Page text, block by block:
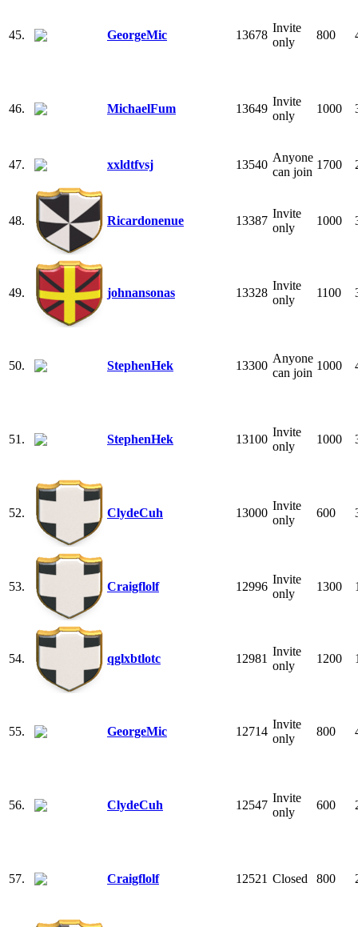
45. GeorgeMic 13678
Invite
only
800
46. MichaelFum 13649
Invite
only
1000
47. xxldtfvsj 13540
Anyone
can join
1700
48. Ricardonenue 13387
Invite
only
1000
49. johnansonas 13328
Invite
only
1100
50. StephenHek 13300
Anyone
can join
1000
51. StephenHek 13100
Invite
only
1000
52. ClydeCuh 13000
Invite
only
600
53. Craigflolf 12996
Invite
only
1300
54. qglxbtlotc 12981
Invite
only
1200
55. GeorgeMic 12714
Invite
only
800
56. ClydeCuh 12547
Invite
only
600
57. Craigflolf 12521 Closed 800